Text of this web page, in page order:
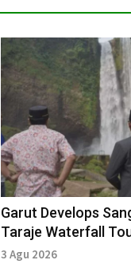
Garut Develops
Taraje Waterfall
3 Agu 2026